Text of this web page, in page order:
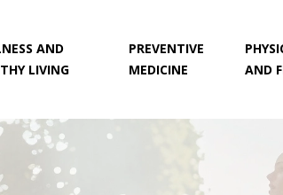
AND
LIVING
PREVENTIVE
MEDICINE
AND